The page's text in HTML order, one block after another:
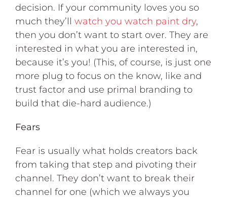
decision. If your community loves you so
much they’ll watch you watch paint dry,
then you don’t want to start over. They are
interested in what you are interested in,
because it’s you! (This, of course, is just one
more plug to focus on the know, like and
trust factor and use primal branding to
build that die-hard audience.)
Fears
Fear is usually what holds creators back
from taking that step and pivoting their
channel. They don’t want to break their
channel for one (which we always you